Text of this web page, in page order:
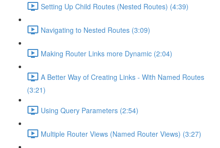
Setting Up Child Routes (Nested Routes) (4:39)
Navigating to Nested Routes (3:09)
Making Router Links more Dynamic (2:04)
A Better Way of Creating Links - With Named Routes
(3:21)
Using Query Parameters (2:54)
Multiple Router Views (Named Router Views) (3:27)